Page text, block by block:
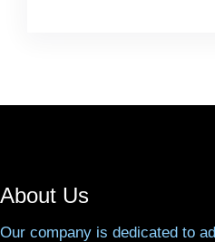
About Us
Our company is dedicated to